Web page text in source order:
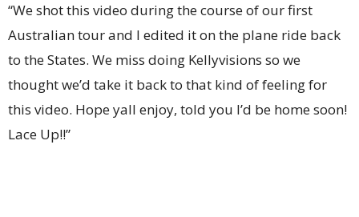
“We shot this video during the course of our first
Australian tour and I edited it on the plane ride back
to the States. We miss doing Kellyvisions so we
thought we’d take it back to that kind of feeling for
this video. Hope yall enjoy, told you I’d be home soon!
Lace Up!!”